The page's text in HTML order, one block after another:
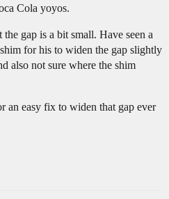
Cola yoyos.
gap is a bit small. Have seen a
for his to widen the gap slightly
also not sure where the shim
an easy fix to widen that gap ever